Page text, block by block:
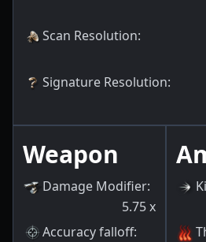
Scan Resolution:
Signature Resolution:
Weapon
Damage Modifier:
5.75 x
Accuracy falloff: